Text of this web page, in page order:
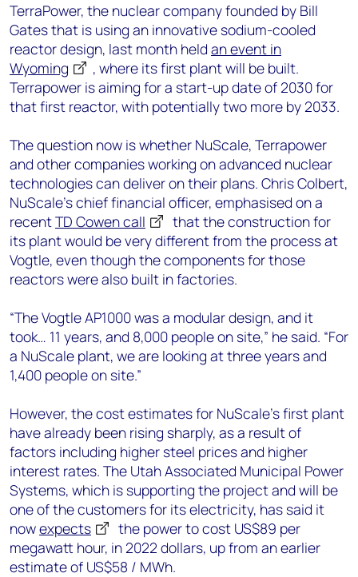
TerraPower, the nuclear company founded by Bill
Gates that is using an innovative sodium-cooled
reactor design, last month held an event in
Wyoming
, where its first plant will be built.
Terrapower is aiming for a start-up date of 2030 for
that first reactor, with potentially two more by 2033.
The question now is whether NuScale, Terrapower
and other companies working on advanced nuclear
technologies can deliver on their plans. Chris Colbert,
NuScale’s chief financial officer, emphasised on a
recentTD Cowen call
that the construction for
its plant would be very different from the process at
Vogtle, even though the components for those
reactors were also built in factories.
“The Vogtle AP1000 was a modular design, and it
took… 11 years, and 8,000 people on site,” he said. “For
a NuScale plant, we are looking at three years and
1,400 people on site.”
However, the cost estimates for NuScale’s first plant
have already been rising sharply, as a result of
factors including higher steel prices and higher
interest rates. The Utah Associated Municipal Power
Systems, which is supporting the project and will be
one of the customers for its electricity, has said it
nowexpects
the power to cost US$89 per
megawatt hour, in 2022 dollars, up from an earlier
estimate of US$58 / MWh.